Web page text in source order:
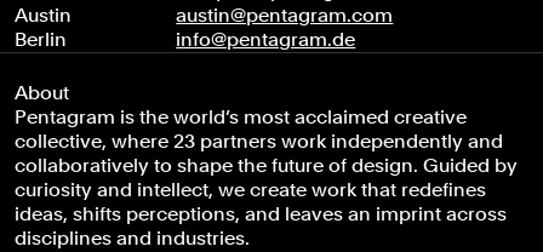
Austin
austin@pentagram.com
Berlin
info@pentagram.de
About
Pentagram is the world’s most acclaimed creative
collective, where 23 partners work independently and
collaboratively to shape the future of design. Guided by
curiosity and intellect, we create work that redefines
ideas, shifts perceptions, and leaves an imprint across
disciplines and industries.